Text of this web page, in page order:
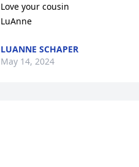
Love your cousin
LuAnne
LUANNE SCHAPER
May 14, 2024